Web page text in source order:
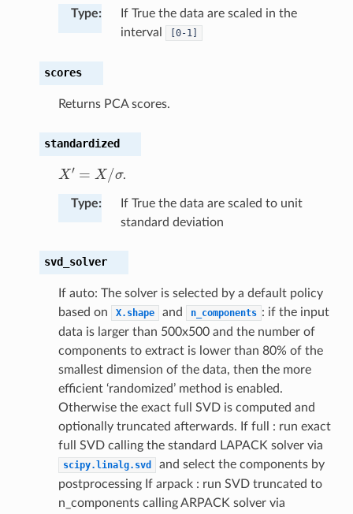
Type:
If True the data are scaled in the
interval
[0-1]
scores
Returns PCA scores.
standardized
X′= /σ .
Type:
If True the data are scaled to unit
standard deviation
svd_solver
If auto: The solver is selected by a default policy
based on
X.shape and n_components : if the input
data is larger than 500x500 and the number of
components to extract is lower than 80% of the
smallest dimension of the data, then the more
efficient ‘randomized’ method is enabled.
Otherwise the exact full SVD is computed and
optionally truncated afterwards. If full : run exact
full SVD calling the standard LAPACK solver via
scipy.linalg.svd
and select the components by
postprocessing If arpack : run SVD truncated to
n_components calling ARPACK solver via